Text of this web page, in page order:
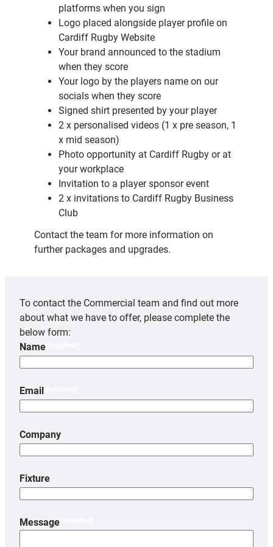
platforms when you sign
Logo placed alongside player profile on
Cardiff Rugby Website
Your brand announced to the stadium
when they score
Your logo by the players name on our
socials when they score
Signed shirt presented by your player
2 x personalised videos (1 x pre season, 1
x mid season)
Photo opportunity at Cardiff Rugby or at
your workplace
Invitation to a player sponsor event
2 x invitations to Cardiff Rugby Business
Club
Contact the team for more information on
further packages and upgrades.
To contact the Commercial team and find out more
about what we have to offer, please complete the
below form:
Name
Email
Company
Fixture
Message